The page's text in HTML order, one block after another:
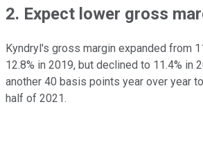
2. Expect lower gross
Kyndryl's gross margin expanded from
12.8% in 2019, but declined to 11.4% in
another 40 basis points year over year
half of 2021.